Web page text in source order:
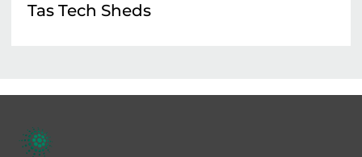
Tas Tech Sheds
Footer
menu